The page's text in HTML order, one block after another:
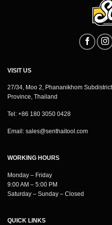
VISIT US
27/34, Moo 2, Phananikhom
Province, Thailand
Tel: +86 180 3050 0428
Email: sales@senthaitool.com
WORKING HOURS
Monday – Friday
9:00 AM – 5:00 PM
Saturday – Sunday – Closed
QUICK LINKS